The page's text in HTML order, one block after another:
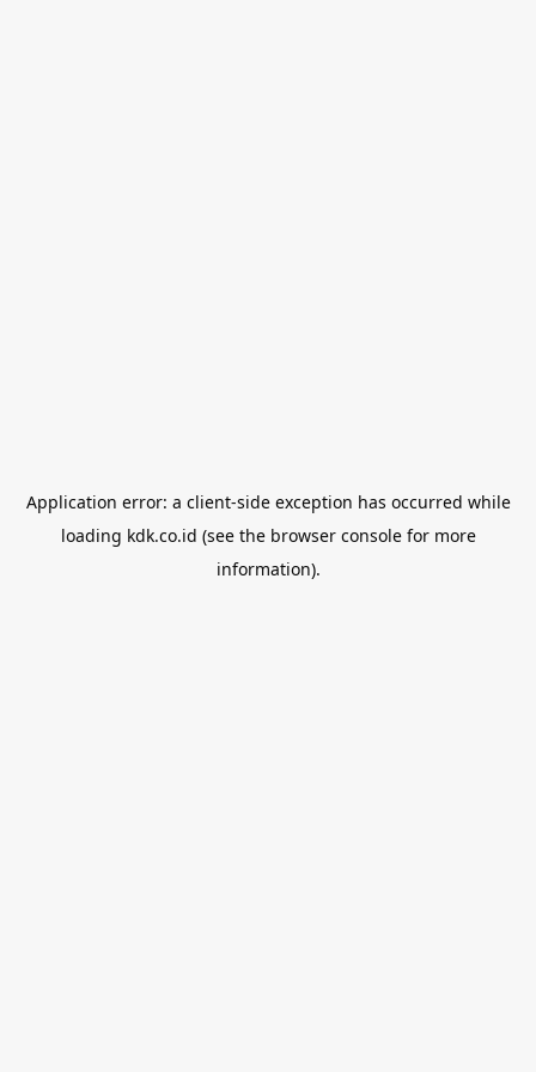
Application error: a client-side exception has occurred while
loading kdk.co.id (see the browser consolefor more
information).